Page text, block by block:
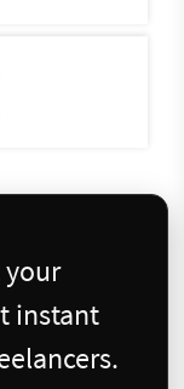
your
instant